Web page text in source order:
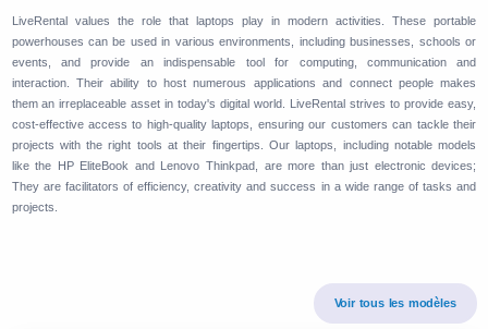
LiveRental values ​​the role that laptops play in modern activities. These portable
powerhouses can be used in various environments, including businesses, schools or
events, and provide an indispensable tool for computing, communication and
interaction. Their ability to host numerous applications and connect people makes
them an irreplaceable asset in today's digital world. LiveRental strives to provide easy,
cost-effective access to high-quality laptops, ensuring our customers can tackle their
projects with the right tools at their fingertips. Our laptops, including notable models
like the HP EliteBook and Lenovo Thinkpad, are more than just electronic devices;
They are facilitators of efficiency, creativity and success in a wide range of tasks and
projects.
Voir tous les modèles